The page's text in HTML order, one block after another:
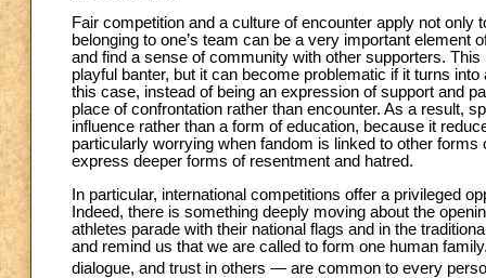
Fair competition and a culture of encounter apply not
belonging to one’s team can be a very important
and find a sense of community with other supporters.
playful banter, but it can become problematic if it turns
this case, instead of being an expression of support and
place of confrontation rather than encounter. As a result,
influence rather than a form of education, because it
particularly worrying when fandom is linked to other
express deeper forms of resentment and hatred.
In particular, international competitions offer a privileged
Indeed, there is something deeply moving about the
athletes parade with their national flags and in the
and remind us that we are called to form one human
dialogue, and trust in others — are common to every